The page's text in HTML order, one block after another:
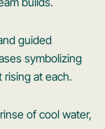
guided
symbolizing
at each.
of cool water,